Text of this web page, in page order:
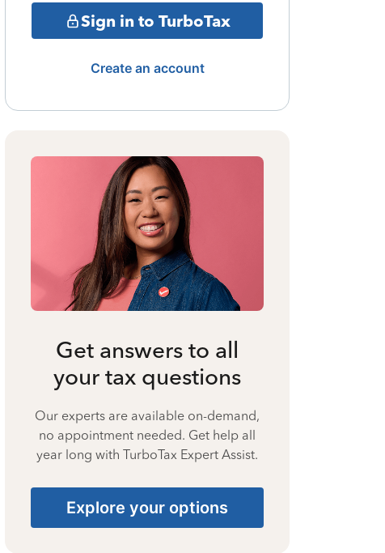
Sign in to TurboTax
Create an account
Get answers to all
your tax questions
Our experts are available on-demand,
no appointment needed. Get help all
year long with TurboTax Expert Assist.
Explore your options